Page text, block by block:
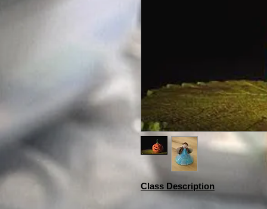
Class Description